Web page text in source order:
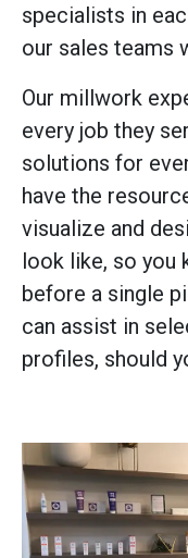
specialists in
our sales teams
Our millwork
every job they
solutions for
have the
visualize and
look like, so you
before a single
can assist in
profiles, should